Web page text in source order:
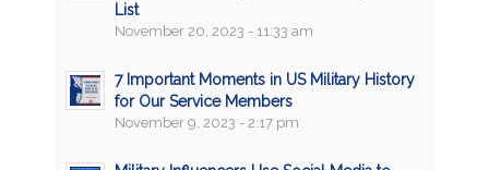
List
November 20, 2023 - 11:33 am
7 Important Moments in US Military History
for Our Service Members
November 9, 2023 - 2:17 pm